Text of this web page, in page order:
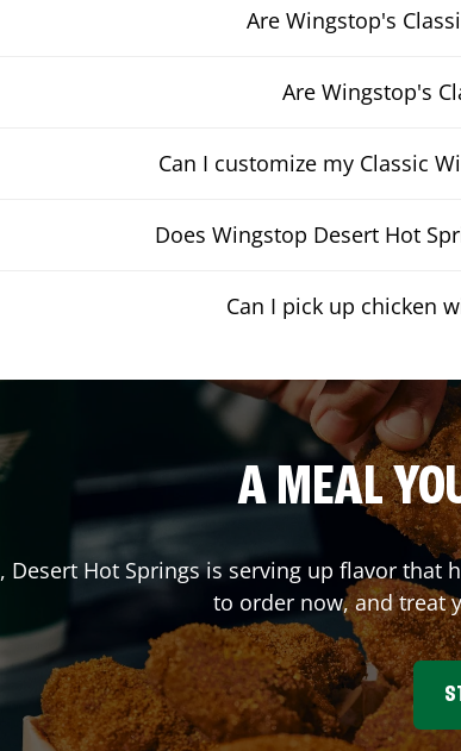
Are Wingstop's
Are Wingstop's
Can I customize my Classic
Does Wingstop Desert Hot
Can I pick up chicken
A MEAL
, Desert Hot Springsis serving up flavor that
to order now, and treat